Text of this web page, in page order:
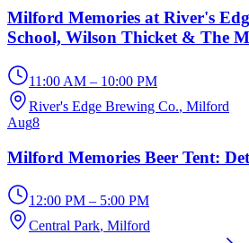
Milford Memories at River's
School, Wilson Thicket & The
11:00 AM – 10:00 PM
River's Edge Brewing Co., Milford
Aug8
Milford Memories Beer Tent:
12:00 PM – 5:00 PM
Central Park, Milford